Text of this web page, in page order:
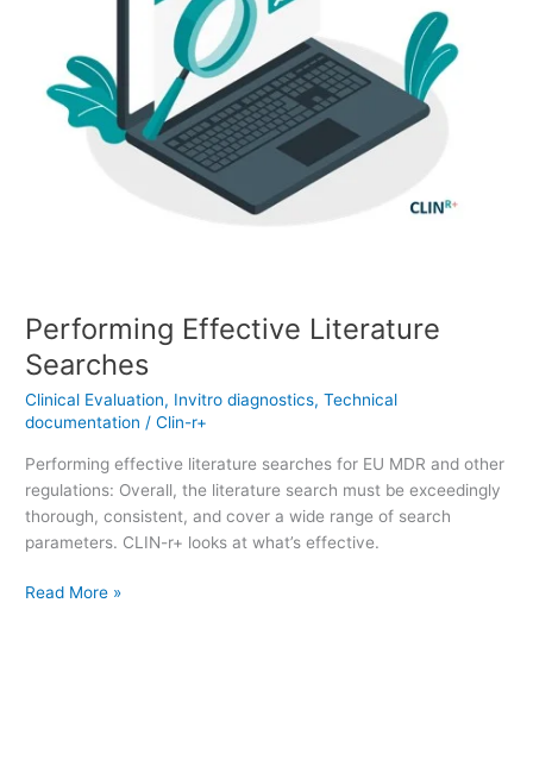
Performing Effective Literature
Searches
Clinical Evaluation, Invitro diagnostics,Technical
documentation /Clin-r+
Performing effective literature searches for EU MDR and other
regulations: Overall, the literature search must be exceedingly
thorough, consistent, and cover a wide range of search
parameters. CLIN-r+ looks at what’s effective.
Read More »